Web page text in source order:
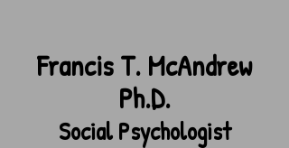
Francis T. McAndrew
Ph.D.
Social Psychologist